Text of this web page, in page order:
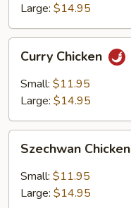
Large: $14.95
Chicken
Curry Chicken
Small: $11.95
Large: $14.95
Chicken
Szechwan Chicken
Small: $11.95
Large: $14.95